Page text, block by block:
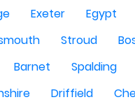
Exeter Egypt
Stroud
Barnet Spalding
Driffield